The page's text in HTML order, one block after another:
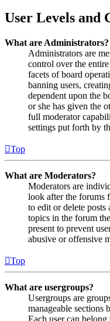
User Levels and
What are Administrators?
Administrators are
control over the
facets of board
banning users,
dependent upon the
or she has given the
full moderator
settings put forth by
Top
What are Moderators?
Moderators are
look after the forums
to edit or delete
topics in the forum
present to prevent
abusive or offensive
Top
What are usergroups?
Usergroups are
manageable sections